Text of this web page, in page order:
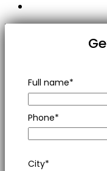
Full name*
Phone*
City*